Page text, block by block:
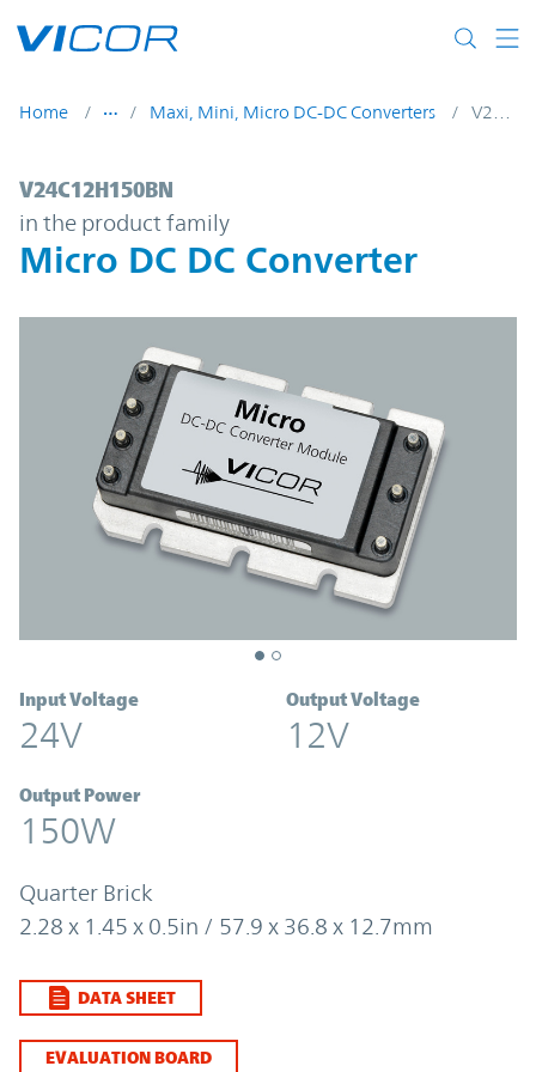
Home Maxi, Mini, Micro DC-DC Converters
V24C12H150BN | Micro DC DC
V24C12H150BN
in the product family
Micro DC DC Converter
Input Voltage
24V
Output Voltage
12V
Output Power
150W
Quarter Brick
2.28 x 1.45 x 0.5in / 57.9 x 36.8 x 12.7mm
DATA SHEET
EVALUATION BOARD